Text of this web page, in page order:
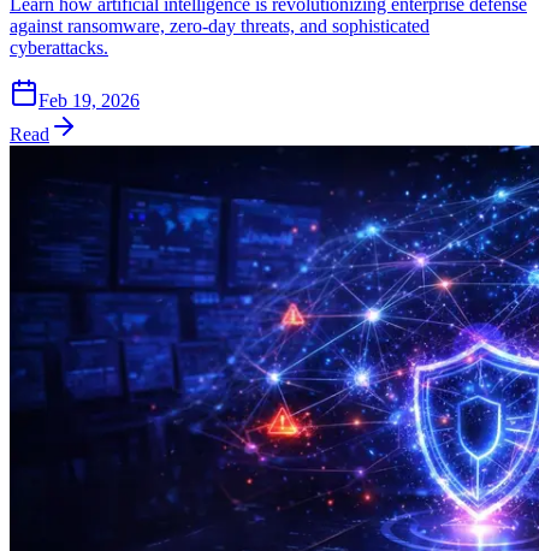
against ransomware, zero-day threats, and sophisticated
cyberattacks.
Feb 19, 2026
Read